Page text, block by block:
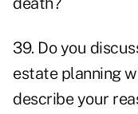
39. Do you
estate planning
describe your